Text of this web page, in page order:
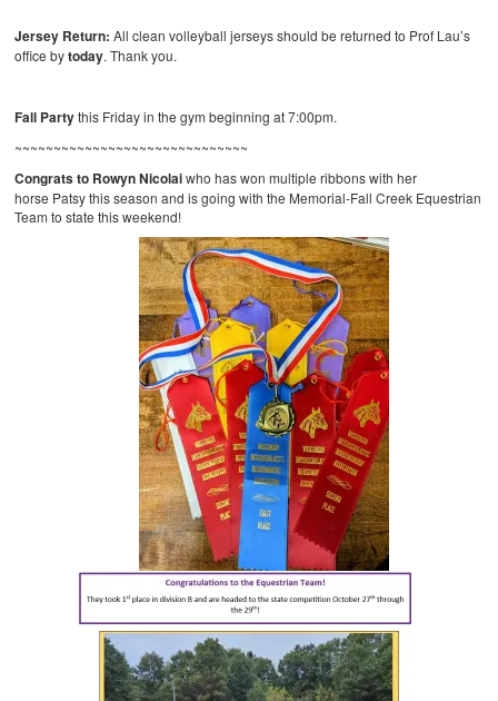
Jersey Return:All clean volleyball jerseys should be returned to Prof Lau’s
office bytoday. Thank you.
Fall Partythis Friday in the gym beginning at 7:00pm.
~~~~~~~~~~~~~~~~~~~~~~~~~~~~~~
Congrats to Rowyn Nicolaiwho has won multiple ribbons with her
horse Patsy this season and is going with the Memorial-Fall Creek Equestrian
Team to state this weekend!